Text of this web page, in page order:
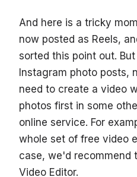
And here is a tricky
now posted as Reels,
sorted this point out.
Instagram photo posts,
need to create a video
photos first in some
online service. For
whole set of free video
case, we'd recommend
Video Editor.